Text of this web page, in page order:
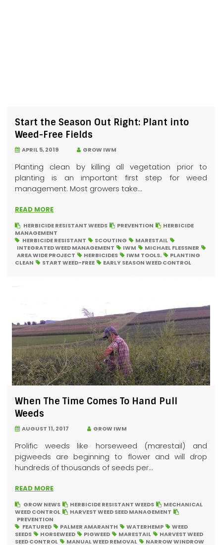
Start the Season Out Right: Plant into
Weed-Free Fields
APRIL 5, 2019 GROW IWM
Planting clean by killing all vegetation prior to
planting is an important first step for weed
management. Most growers take...
READ MORE
HERBICIDE RESISTANT WEEDS PREVENTION
HERBICIDE
MANAGEMENT
HERBICIDE RESISTANT
SCOUTING
MARESTAIL
INTEGRATED WEED MANAGEMENT
IWM
MICHAEL FLESSNER
AREA WIDE PROJECT
HERBICIDES IWM TOOLS.
PLANTING
CLEAN
START WEED-FREE EARLY SEASON WEED CONTROL
When The Time Comes To Hand Pull
Weeds
AUGUST 11, 2017 GROW IWM
Prolific weeds like horseweed (marestail) and
pigweeds are beginning to flower and will drop
hundreds of thousands of seeds per...
READ MORE
GROW NEWS HERBICIDE RESISTANT WEEDS
MECHANICAL
WEED CONTROL
HARVEST WEED SEED MANAGEMENT
PREVENTION
FEATURED
PALMER AMARANTH WATERHEMP
WEED
SEEDS
HORSEWEED PIGWEED MARESTAIL
HARVEST WEED
SEED CONTROL
MANUAL WEED REMOVAL
NARROW WINDROW